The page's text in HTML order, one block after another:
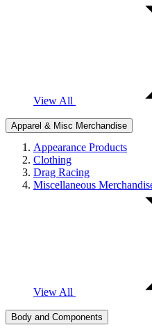
View All
Apparel & Misc Merchandise
Appearance Products
Clothing
Drag Racing
Miscellaneous
View All
Body and Components